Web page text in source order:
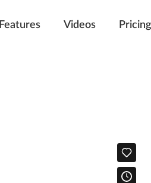
Features Videos Pricing